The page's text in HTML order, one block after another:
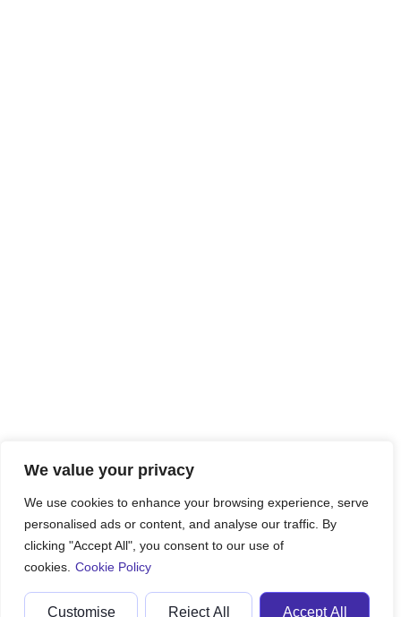
We value your privacy
We use cookies to enhance your browsing experience, serve
personalised ads or content, and analyse our traffic. By
clicking "Accept All", you consent to our use of
cookies. Cookie Policy
Customise Reject All Accept All